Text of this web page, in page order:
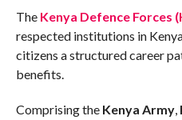
The Kenya Defence Forces
respected institutions in
citizens a structured career
benefits.
Comprising the Kenya Army,